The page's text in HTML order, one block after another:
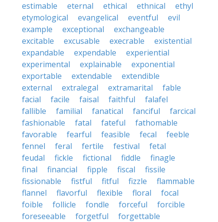
estimable
eternal ethical ethnical
ethyl
etymological
evangelical eventful
evil
example
exceptional
exchangeable
excitable
excusable execrable
existential
expandable
expendable
experiential
experimental
explainable
exponential
exportable
extendable
extendible
external
extralegal extramarital
fable
facial
facile faisal faithful
falafel
fallible
familial fanatical fanciful
farcical
fashionable
fatal fateful
fathomable
favorable
fearful feasible fecal
feeble
fennel
feral fertile festival
fetal
feudal
fickle fictional fiddle
finagle
final
financial fipple fiscal
fissile
fissionable
fistful fitful fizzle
flammable
flannel
flavorful flexible floral
focal
foible
follicle fondle forceful
forcible
foreseeable
forgetful
forgettable